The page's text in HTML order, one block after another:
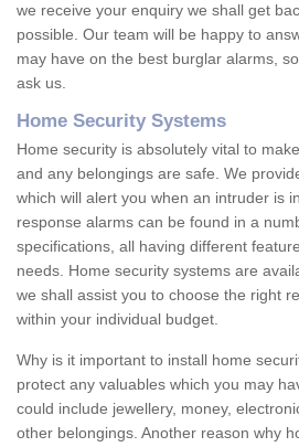
we receive your enquiry we shall get
possible. Our team will be happy to
may have on the best burglar alarms,
ask us.
Home Security Systems
Home security is absolutely vital to
and any belongings are safe. We
which will alert you when an intruder is
response alarms can be found in a
specifications, all having different
needs. Home security systems are
we shall assist you to choose the right
within your individual budget.
Why is it important to install home
protect any valuables which you may
could include jewellery, money,
other belongings. Another reason why